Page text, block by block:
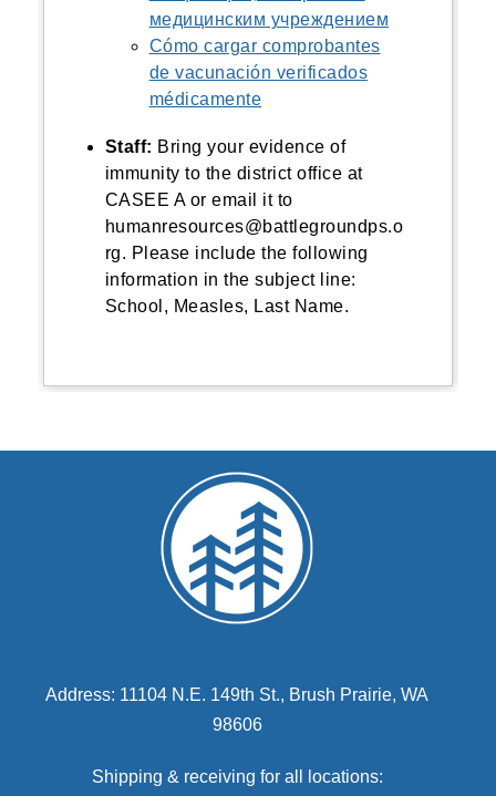
медицинским учреждением
Cómo cargar comprobantes
de vacunación verificados
médicamente
Staff: Bring your evidence of
immunity to the district office at
CASEE A or email it to
humanresources@battlegroundps.o
rg. Please include the following
information in the subject line:
School, Measles, Last Name.
Address: 11104 N.E. 149th St., Brush Prairie, WA
98606
Shipping & receiving for all locations: